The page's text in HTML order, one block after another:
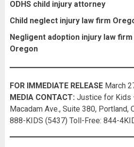
ODHS child injury attorney
Child neglect injury law firm
Negligent adoption injury law
Oregon
FOR IMMEDIATE RELEASE March
MEDIA CONTACT: Justice for Kids
Macadam Ave., Suite 380, Portland,
888-KIDS (5437) Toll-Free: 844-